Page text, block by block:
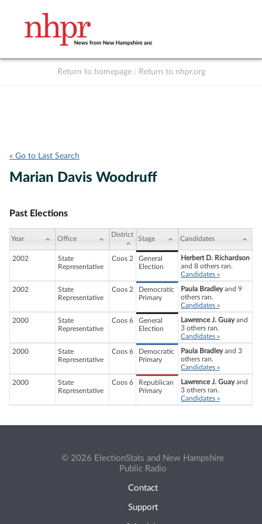
Return to homepage Return to nhpr.org
« Go to Last Search
Marian Davis Woodruff
Past Elections
Year Office
District
Stage Candidates
2002
State
Representative
Coos 2
General
Election
Herbert D. Richardson
and 8 others ran.
Candidates »
2002
State
Representative
Coos 2
Democratic
Primary
Paula Bradleyand 9
others ran.
Candidates »
2000
State
Representative
Coos 6
General
Election
Lawrence J. Guayand
3 others ran.
Candidates »
2000
State
Representative
Coos 6
Democratic
Primary
Paula Bradleyand 3
others ran.
Candidates »
2000
State
Representative
Coos 6
Republican
Primary
Lawrence J. Guayand
3 others ran.
Candidates »
© 2026 ElectionStats and New Hampshire
Public Radio
Contact
Support